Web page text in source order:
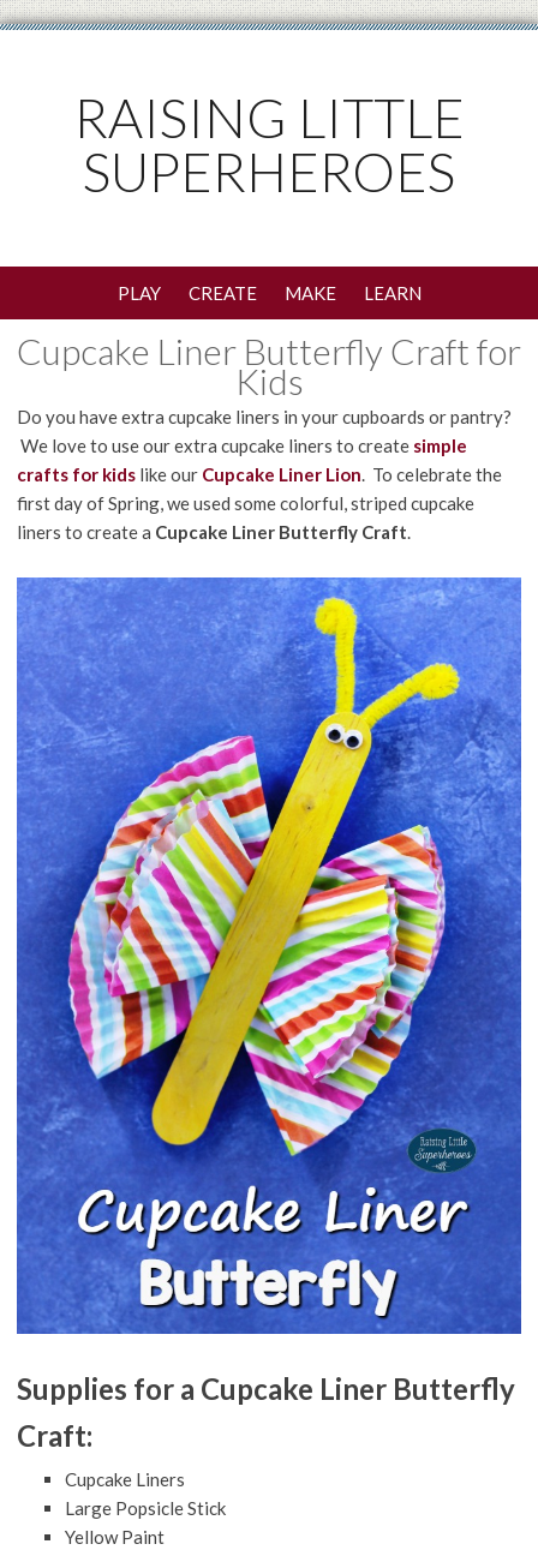
RAISING LITTLE
SUPERHEROES
PLAY CREATE MAKE LEARN
Cupcake Liner Butterfly Craft for
Kids
Do you have extra cupcake liners in your cupboards or pantry?
We love to use our extra cupcake liners to create simple
crafts for kidslike our Cupcake Liner Lion. To celebrate the
first day of Spring, we used some colorful, striped cupcake
liners to create a Cupcake Liner Butterfly Craft.
Supplies for a Cupcake Liner Butterfly
Craft:
Cupcake Liners
Large Popsicle Stick
Yellow Paint